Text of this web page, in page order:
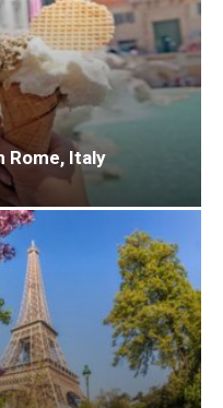
Rome, Italy